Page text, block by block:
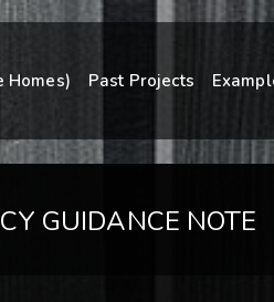
Homes) Past Projects
GUIDANCE NOTE